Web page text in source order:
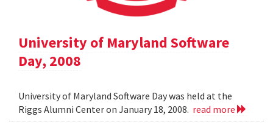
University of Maryland Software
Day, 2008
University of Maryland Software Day was held at the
Riggs Alumni Center on January 18, 2008. read more